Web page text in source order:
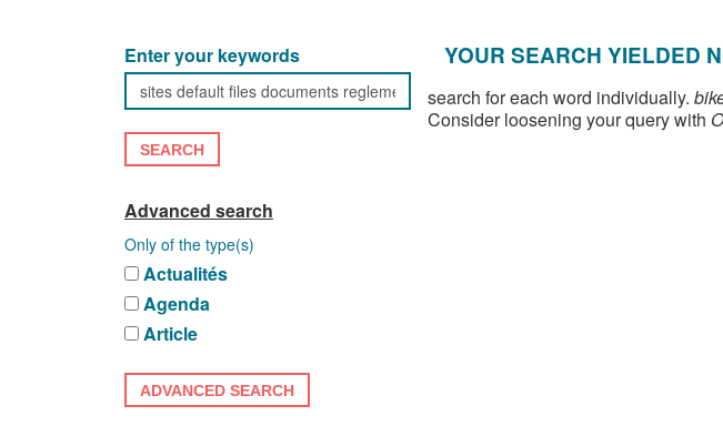
Enter your keywords
SEARCH
Advanced search
Only of the type(s)
Actualités
Agenda
Article
ADVANCED SEARCH
YOUR SEARCH YIELDED
search for each word individually.
Consider loosening your query with